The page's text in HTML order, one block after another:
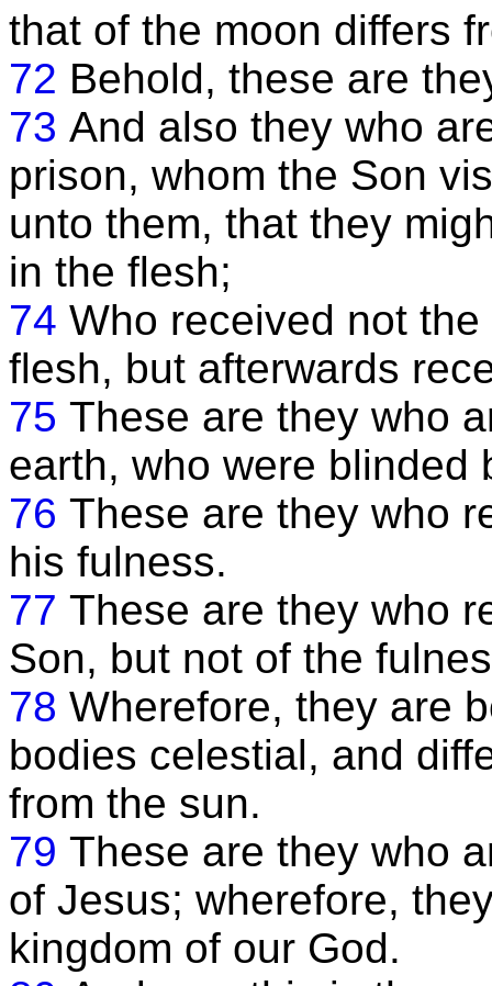
that of the moon differs
72 Behold, these are
73 And also they who
prison, whom the Son
unto them, that they
in the flesh;
74 Who received not
flesh, but afterwards
75 These are they who
earth, who were blinded
76 These are they who
his fulness.
77 These are they who
Son, but not of the
78 Wherefore, they are
bodies celestial, and
from the sun.
79 These are they who
of Jesus; wherefore,
kingdom of our God.